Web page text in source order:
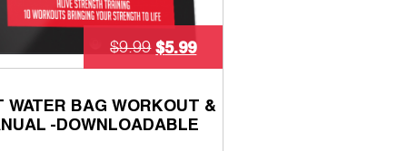
WATER BAG WORKOUT &
-DOWNLOADABLE
$9.99 $5.99